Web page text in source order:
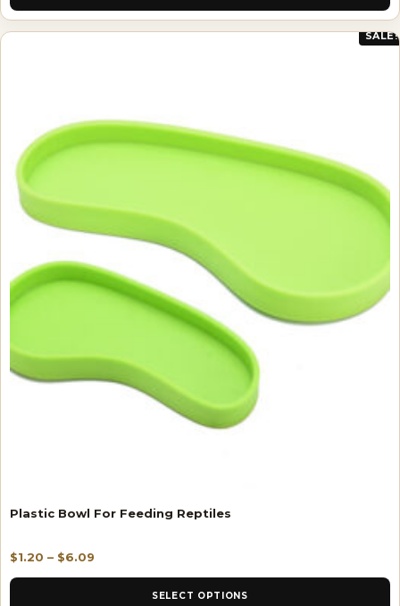
SALE!
Plastic Bowl For Feeding Reptiles
$1.20 – $6.09
SELECT OPTIONS